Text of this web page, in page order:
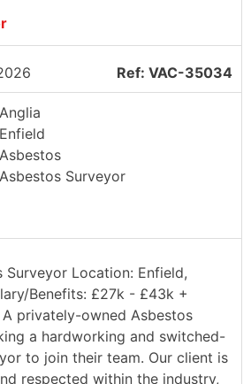
Ref: VAC-35034
Anglia
Enfield
Asbestos
Asbestos Surveyor
Location: Enfield,
Benefits: £27k - £43k +
privately-owned Asbestos
a hardworking and switched-
to join their team. Our client is
respected within the industry,